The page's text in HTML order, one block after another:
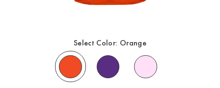
Select Color: Orange